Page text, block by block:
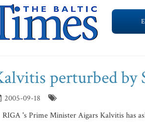
perturbed by
2005-09-18
RIGA 's Prime Minister Aigars Kalvitis has